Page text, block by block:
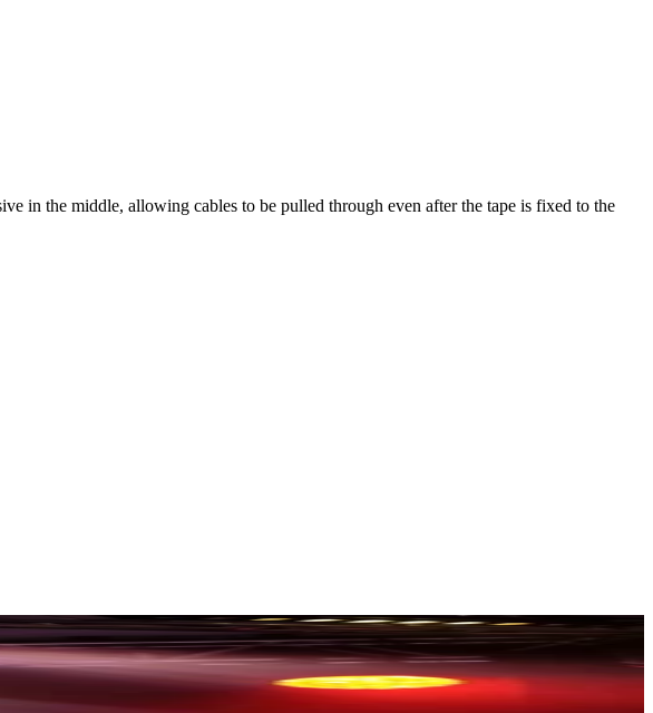
in the middle, allowing cables to be pulled through even after the tape is fixed to the